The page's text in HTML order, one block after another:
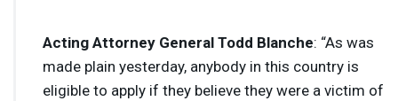
Acting Attorney General Todd Blanche: “As was
made plain yesterday, anybody in this country is
eligible to apply if they believe they were a victim of